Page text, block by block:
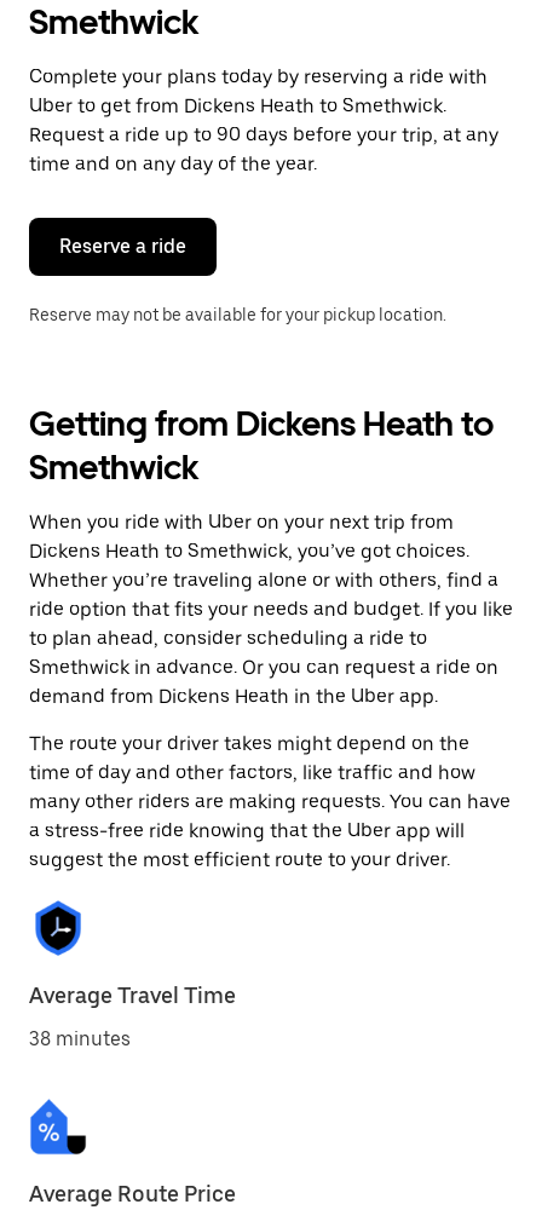
and
a
date.
Press
the
escape
button
close
calendar.
Smethwick
Complete your plans today by reserving a ride with
Uber to get from Dickens Heath to Smethwick.
Request a ride up to 90 days before your trip, at any
time and on any day of the year.
Reserve a ride
Reserve may not be available for your pickup location.
Getting from Dickens Heath to
Smethwick
When you ride with Uber on your next trip from
Dickens Heath to Smethwick, you’ve got choices.
Whether you’re traveling alone or with others, find a
ride option that fits your needs and budget. If you like
to plan ahead, consider scheduling a ride to
Smethwick in advance. Or you can request a ride on
demand from Dickens Heath in the Uber app.
The route your driver takes might depend on the
time of day and other factors, like traffic and how
many other riders are making requests. You can have
a stress-free ride knowing that the Uber app will
suggest the most efficient route to your driver.
Average Travel Time
38 minutes
Average Route Price